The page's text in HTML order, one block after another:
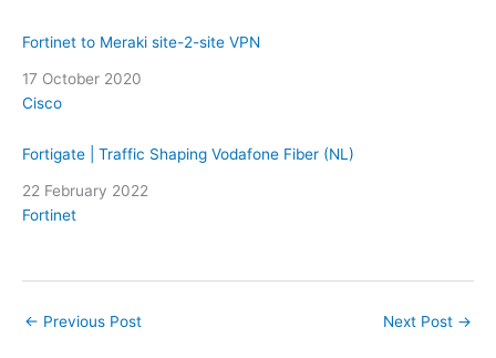
Fortinet to Meraki site-2-site VPN
Date
17 October 2020
In relation to
Cisco
Fortigate | Traffic Shaping Vodafone Fiber (NL)
Date
22 February 2022
In relation to
Fortinet
← Previous Post Next Post →